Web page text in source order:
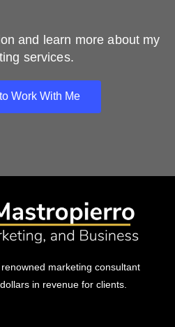
and learn more about my
services.
Work With Me
marketing consultant
in revenue for clients.